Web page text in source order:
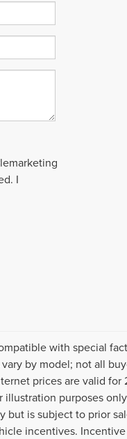
I
with special
by model; not all
prices are valid for
purposes
but is subject to prior
incentives.